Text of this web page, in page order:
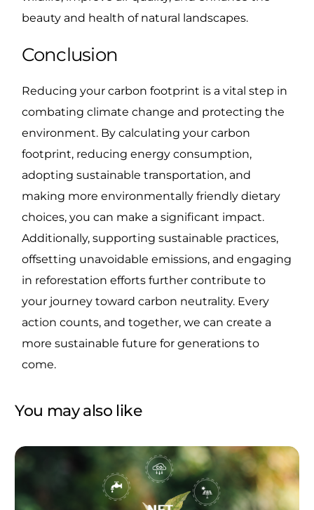
beauty and health of natural landscapes.
Conclusion
Reducing your carbon footprint is a vital step in
combating climate change and protecting the
environment. By calculating your carbon
footprint, reducing energy consumption,
adopting sustainable transportation, and
making more environmentally friendly dietary
choices, you can make a significant impact.
Additionally, supporting sustainable practices,
offsetting unavoidable emissions, and engaging
in reforestation efforts further contribute to
your journey toward carbon neutrality. Every
action counts, and together, we can create a
more sustainable future for generations to
come.
You may also like